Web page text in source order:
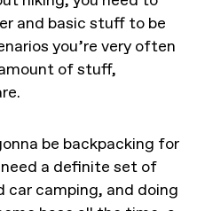
and basic stuff to be
you’re very often
of stuff,
be backpacking for
a definite set of
car camping, and doing